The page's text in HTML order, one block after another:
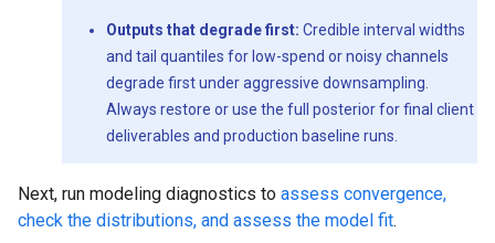
Outputs that degrade first: Credible interval widths
and tail quantiles for low-spend or noisy channels
degrade first under aggressive downsampling.
Always restore or use the full posterior for final client
deliverables and production baseline runs.
Next, run modeling diagnostics to assess convergence,
check the distributions, and assess the model fit.